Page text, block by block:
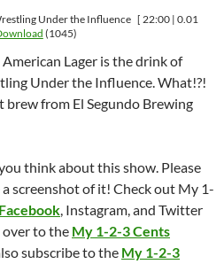
Under the Influence [ 22:00 | 0.01
(1045)
Lager is the drink of
Under the Influence. What!?!
brew from El Segundo Brewing
think about this show. Please
a screenshot of it! Check out My 1-
Facebook, Instagram, and Twitter
over to the My 1-2-3 Cents
subscribe to the My 1-2-3